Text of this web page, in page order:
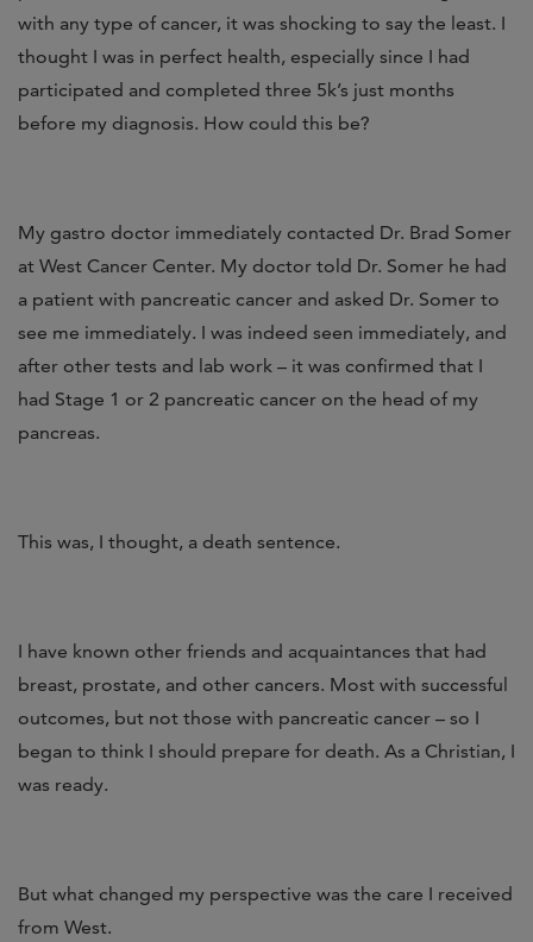
with any type of cancer, it was shocking to say the least. I
thought I was in perfect health, especially since I had
participated and completed three 5k’s just months
before my diagnosis. How could this be?
My gastro doctor immediately contacted Dr. Brad Somer
at West Cancer Center. My doctor told Dr. Somer he had
a patient with pancreatic cancer and asked Dr. Somer to
see me immediately. I was indeed seen immediately, and
after other tests and lab work – it was confirmed that I
had Stage 1 or 2 pancreatic cancer on the head of my
pancreas.
This was, I thought, a death sentence.
I have known other friends and acquaintances that had
breast, prostate, and other cancers. Most with successful
outcomes, but not those with pancreatic cancer – so I
began to think I should prepare for death. As a Christian, I
was ready.
But what changed my perspective was the care I received
from West.